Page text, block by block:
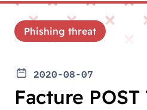
Phishing threat
2020-08-07
Facture